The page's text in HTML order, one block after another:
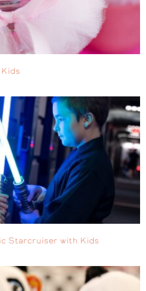
Starcruiser with Kids